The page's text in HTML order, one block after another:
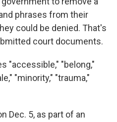
phrases from their
could be denied. That's
court documents.
"accessible," "belong,"
"minority," "trauma,"
Dec. 5, as part of an